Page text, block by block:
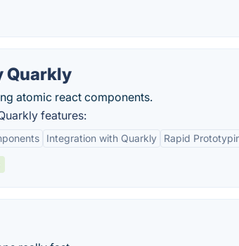
Quarkly
atomic react components.
features:
Integration with Quarkly Rapid